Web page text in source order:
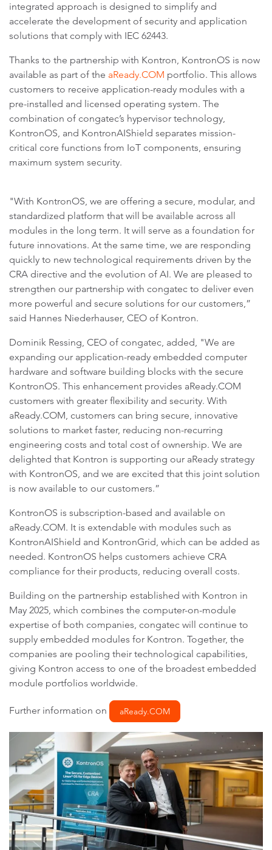
integrated approach is designed to simplify and
accelerate the development of security and application
solutions that comply with IEC 62443.
Thanks to the partnership with Kontron, KontronOS is now
available as part of the aReady.COM portfolio. This allows
customers to receive application-ready modules with a
pre-installed and licensed operating system. The
combination of congatec’s hypervisor technology,
KontronOS, and KontronAIShield separates mission-
critical core functions from IoT components, ensuring
maximum system security.
"With KontronOS, we are offering a secure, modular, and
standardized platform that will be available across all
modules in the long term. It will serve as a foundation for
future innovations. At the same time, we are responding
quickly to new technological requirements driven by the
CRA directive and the evolution of AI. We are pleased to
strengthen our partnership with congatec to deliver even
more powerful and secure solutions for our customers,”
said Hannes Niederhauser, CEO of Kontron.
Dominik Ressing, CEO of congatec, added, "We are
expanding our application-ready embedded computer
hardware and software building blocks with the secure
KontronOS. This enhancement provides aReady.COM
customers with greater flexibility and security. With
aReady.COM, customers can bring secure, innovative
solutions to market faster, reducing non-recurring
engineering costs and total cost of ownership. We are
delighted that Kontron is supporting our aReady strategy
with KontronOS, and we are excited that this joint solution
is now available to our customers.”
KontronOS is subscription-based and available on
aReady.COM. It is extendable with modules such as
KontronAIShield and KontronGrid, which can be added as
needed. KontronOS helps customers achieve CRA
compliance for their products, reducing overall costs.
Building on the partnership established with Kontron in
May 2025, which combines the computer-on-module
expertise of both companies, congatec will continue to
supply embedded modules for Kontron. Together, the
companies are pooling their technological capabilities,
giving Kontron access to one of the broadest embedded
module portfolios worldwide.
Further information on aReady.COM